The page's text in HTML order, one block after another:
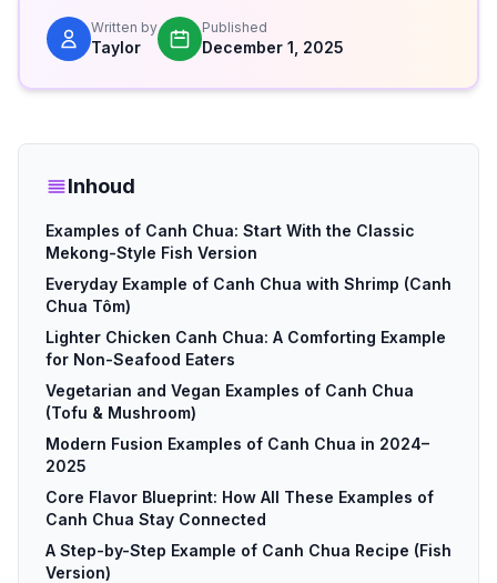
Written by
Taylor
Published
December 1, 2025
Inhoud
Examples of Canh Chua: Start With the Classic
Mekong-Style Fish Version
Everyday Example of Canh Chua with Shrimp (Canh
Chua Tôm)
Lighter Chicken Canh Chua: A Comforting Example
for Non-Seafood Eaters
Vegetarian and Vegan Examples of Canh Chua
(Tofu & Mushroom)
Modern Fusion Examples of Canh Chua in 2024–
2025
Core Flavor Blueprint: How All These Examples of
Canh Chua Stay Connected
A Step-by-Step Example of Canh Chua Recipe (Fish
Version)